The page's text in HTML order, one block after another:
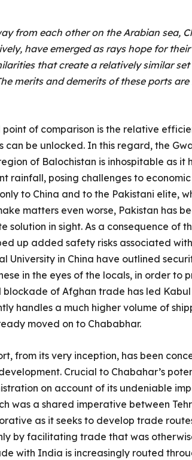
from each other on the Arabian sea,
have emerged as rays hope for
that create a relatively similar
merits and demerits of these ports
point of comparison is the relative
can be unlocked. In this regard, the
of Balochistan is inhospitable as
rainfall, posing challenges to
to China and to the Pakistani elite,
matters even worse, Pakistan has
solution in sight. As a consequence of
up added safety risks associated
University in China have outlined
in the eyes of the locals, in order
blockade of Afghan trade has led
handles a much higher volume of
moved on to Chababhar.
from its very inception, has been
Crucial to Chabahar’s
on account of its undeniable
was a shared imperative between
as it seeks to develop trade
by facilitating trade that was
with India is increasingly routed